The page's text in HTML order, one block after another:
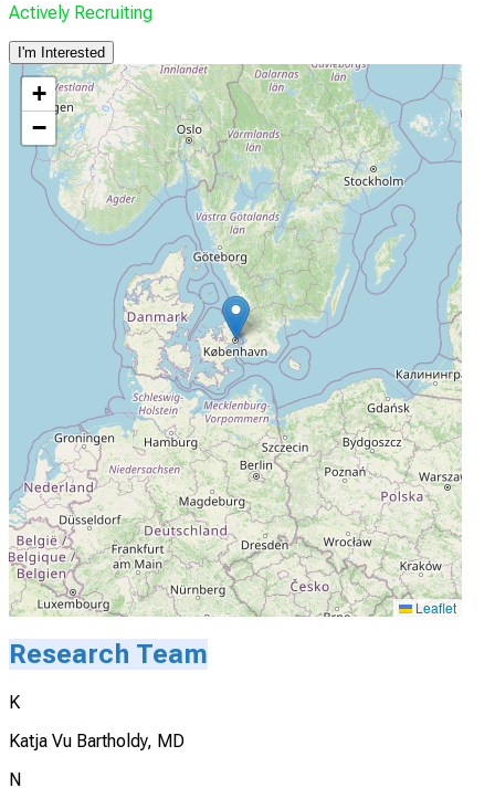
Actively Recruiting
I'm Interested
+
−
Leaflet
Research Team
K
Katja Vu Bartholdy, MD
N